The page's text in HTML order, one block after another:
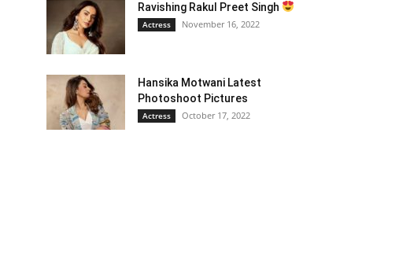
Ravishing Rakul Preet Singh
Actress November 16, 2022
Hansika Motwani Latest
Photoshoot Pictures
Actress October 17, 2022